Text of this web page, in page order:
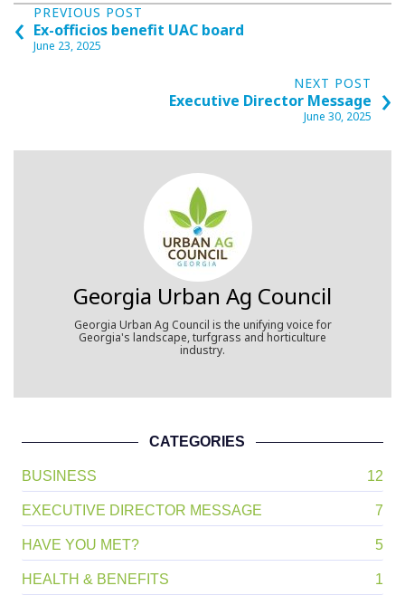
Posts
navigation
PREVIOUS POST
Ex-officios benefit UAC board
June 23, 2025
‹
NEXT POST
Executive Director Message
June 30, 2025 ›
Georgia Urban Ag Council
Georgia Urban Ag Council is the unifying voice for
Georgia's landscape, turfgrass and horticulture
industry.
CATEGORIES
BUSINESS 12
EXECUTIVE DIRECTOR MESSAGE 7
HAVE YOU MET? 5
HEALTH & BENEFITS 1